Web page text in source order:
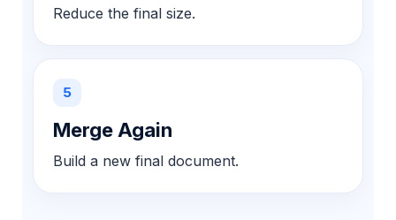
Reduce the final size.
5
Merge Again
Build a new final document.